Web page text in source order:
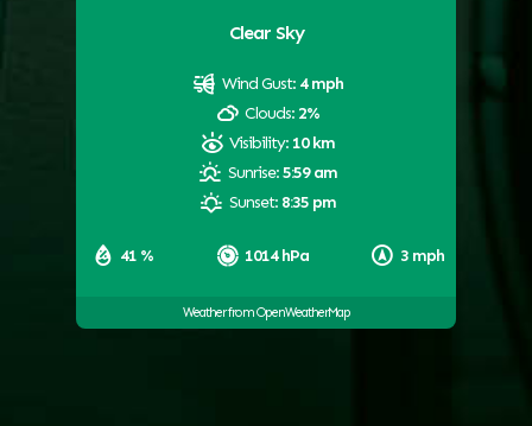
Clear Sky
41 % 1014 hPa 3 mph
Wind Gust: 4 mph
Clouds: 2%
Visibility: 10 km
Sunrise:5:59 am
Sunset: 8:35 pm
Weather from OpenWeatherMap